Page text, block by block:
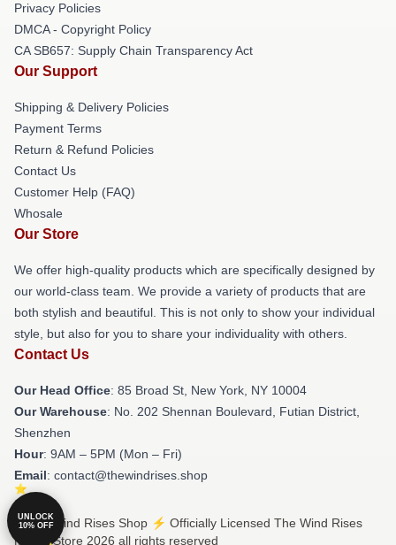
Privacy Policies
DMCA - Copyright Policy
CA SB657: Supply Chain Transparency Act
Our Support
Shipping & Delivery Policies
Payment Terms
Return & Refund Policies
Contact Us
Customer Help (FAQ)
Whosale
Our Store
We offer high-quality products which are specifically designed by
our world-class team. We provide a variety of products that are
both stylish and beautiful. This is not only to show your individual
style, but also for you to share your individuality with others.
Contact Us
Our Head Office: 85 Broad St, New York, NY 10004
Our Warehouse: No. 202 Shennan Boulevard, Futian District,
Shenzhen
Hour: 9AM – 5PM (Mon – Fri)
Email: contact@thewindrises.shop
© The Wind Rises Shop ⚡️ Officially Licensed The Wind Rises
Merch Store 2026 all rights reserved
UNLOCK
10% OFF